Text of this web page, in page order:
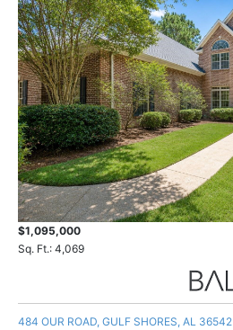
$1,095,000
Sq. Ft.: 4,069
484 OUR ROAD, GULF SHORES, AL 36542